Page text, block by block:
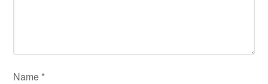
Name *